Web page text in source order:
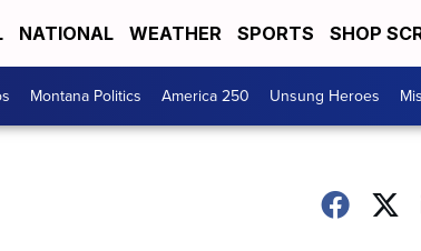
NATIONAL WEATHER SPORTS SHOP
Montana Politics America 250 Unsung Heroes